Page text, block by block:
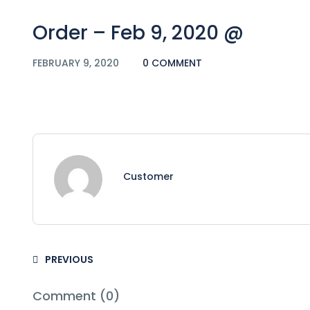
Order – Feb 9, 2020 @
FEBRUARY 9, 2020 0 COMMENT
Customer
PREVIOUS
Comment (0)